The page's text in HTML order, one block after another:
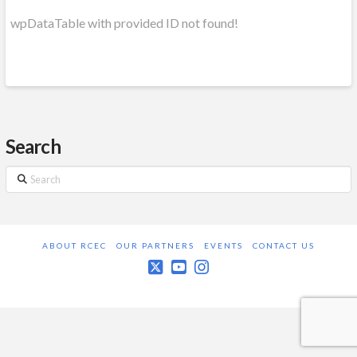
wpDataTable with provided ID not found!
Search
Search
ABOUT RCEC OUR PARTNERS EVENTS CONTACT US